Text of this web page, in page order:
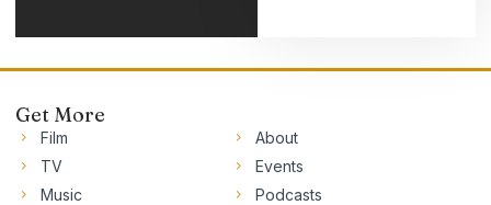
Get More
Film
TV
Music
About
Events
Podcasts